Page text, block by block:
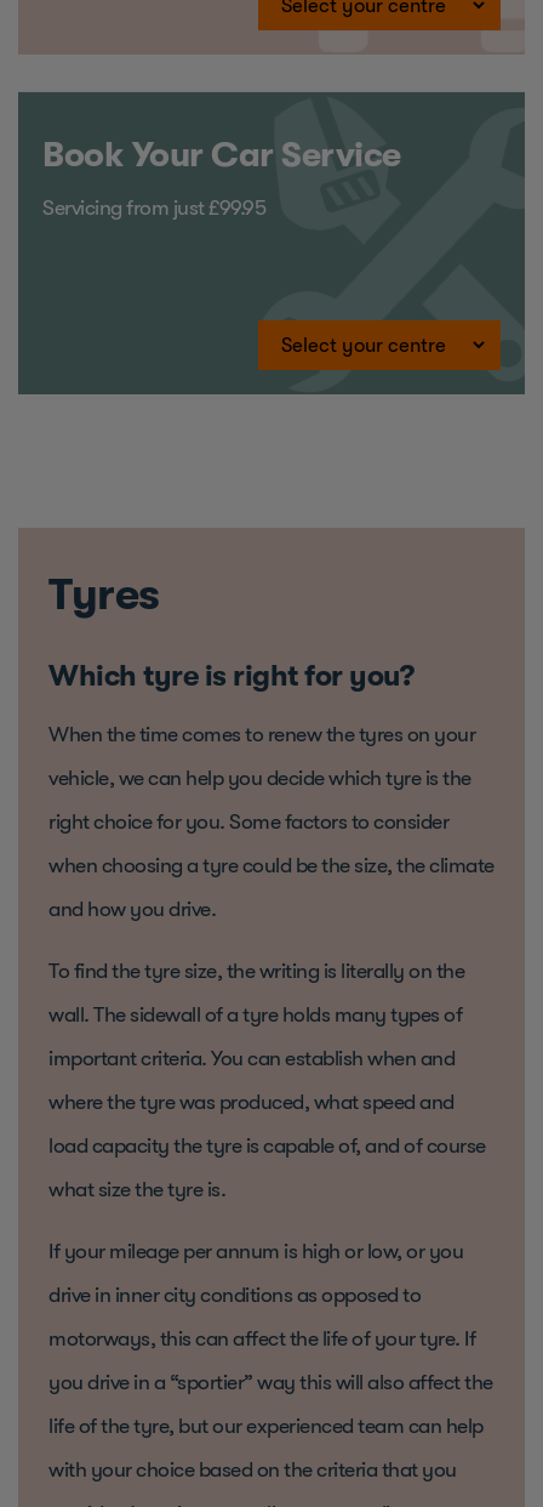
Book Your Car Service
Servicing from just £99.95
Tyres
Which tyre is right for you?
When the time comes to renew the tyres on your
vehicle, we can help you decide which tyre is the
right choice for you. Some factors to consider
when choosing a tyre could be the size, the climate
and how you drive.
To find the tyre size, the writing is literally on the
wall. The sidewall of a tyre holds many types of
important criteria. You can establish when and
where the tyre was produced, what speed and
load capacity the tyre is capable of, and of course
what size the tyre is.
If your mileage per annum is high or low, or you
drive in inner city conditions as opposed to
motorways, this can affect the life of your tyre. If
you drive in a “sportier” way this will also affect the
life of the tyre, but our experienced team can help
with your choice based on the criteria that you